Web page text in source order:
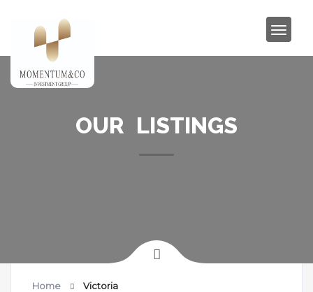
OUR LISTINGS
Home Victoria